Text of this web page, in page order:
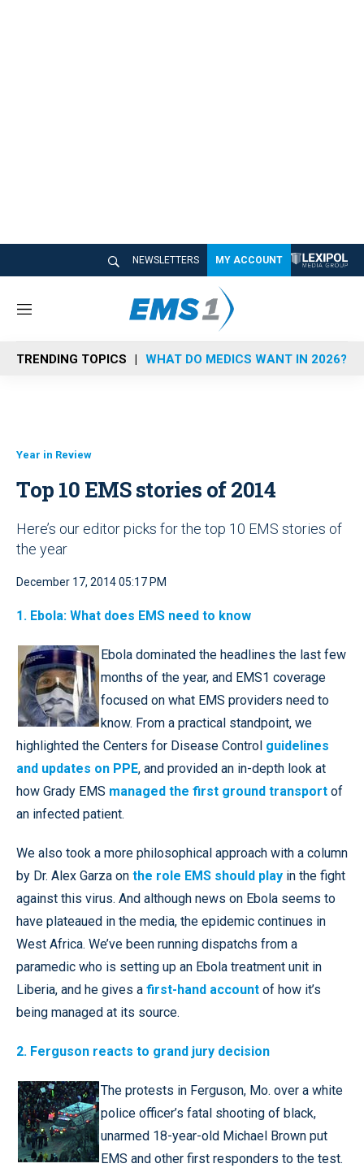
NEWSLETTERS MY ACCOUNT
M
n
u
TRENDING TOPICS WHAT DO MEDICS WANT IN 2026?
Year in Review
Top 10 EMS stories of 2014
Here’s our editor picks for the top 10 EMS stories of
the year
December 17, 2014 05:17 PM
1. Ebola: What does EMS need to know
Ebola dominated the headlines the last few
months of the year, and EMS1 coverage
focused on what EMS providers need to
know. From a practical standpoint, we
highlighted the Centers for Disease Control guidelines
and updates on PPE, and provided an in-depth look at
how Grady EMS managed the first ground transport of
an infected patient.
We also took a more philosophical approach with a column
by Dr. Alex Garza on the role EMS should play in the fight
against this virus. And although news on Ebola seems to
have plateaued in the media, the epidemic continues in
West Africa. We’ve been running dispatchs from a
paramedic who is setting up an Ebola treatment unit in
Liberia, and he gives a first-hand account of how it’s
being managed at its source.
2. Ferguson reacts to grand jury decision
The protests in Ferguson, Mo. over a white
police officer’s fatal shooting of black,
unarmed 18-year-old Michael Brown put
EMS and other first responders to the test.